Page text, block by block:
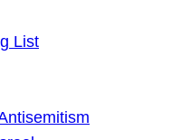
List